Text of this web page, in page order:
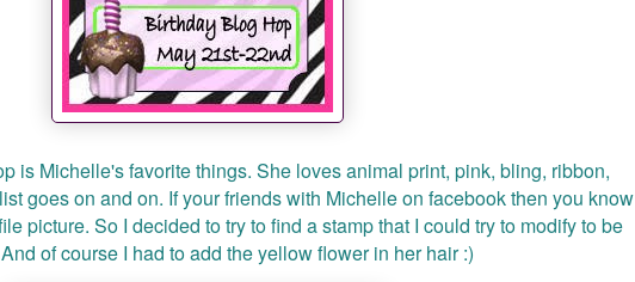
is Michelle's favorite things. She loves animal print, pink, bling, ribbon,
goes on and on. If your friends with Michelle on facebook then you know
picture. So I decided to try to find a stamp that I could try to modify to be
of course I had to add the yellow flower in her hair :)